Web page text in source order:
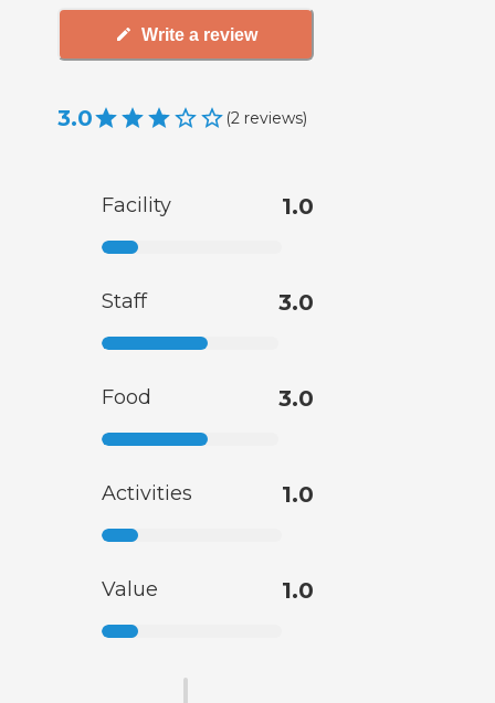
Write a review
3.0 (2 reviews)
Facility 1.0
Staff 3.0
Food 3.0
Activities 1.0
Value 1.0